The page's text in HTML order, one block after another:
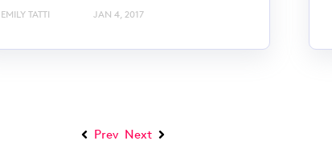
EMILY TATTI JAN 4, 2017
Prev Next